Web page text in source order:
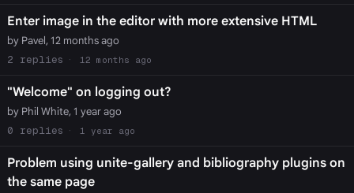
Enter image in the editor with more extensive HTML
by Pavel, 12 months ago
2
12 months ago
"Welcome" on logging out?
by Phil White, 1 year ago
0
1 year ago
Problem using unite-gallery and bibliography plugins on
the same page